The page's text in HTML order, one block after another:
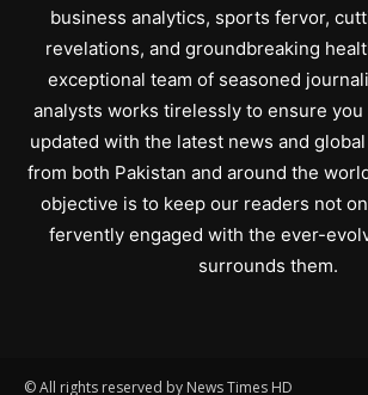
business analytics, sports fervor,
revelations, and groundbreaking
exceptional team of seasoned
analysts works tirelessly to ensure
updated with the latest news and
from both Pakistan and around the
objective is to keep our readers not
fervently engaged with the ever-
surrounds them.
© All rights reserved by News Times HD